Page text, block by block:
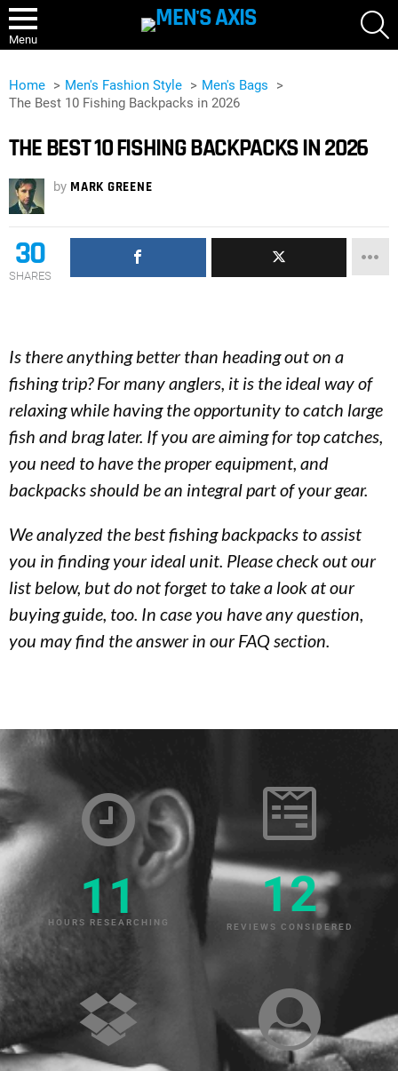
Menu
Home Men's Fashion Style
Men's Bags
The Best 10 Fishing Backpacks in 2026
THE BEST 10 FISHING BACKPACKS IN 2026
by MARK GREENE
30
SHARES
Is there anything better than heading out on a
fishing trip? For many anglers, it is the ideal way of
relaxing while having the opportunity to catch large
fish and brag later. If you are aiming for top catches,
you need to have the proper equipment, and
backpacks should be an integral part of your gear.
We analyzed the best fishing backpacks to assist
you in finding your ideal unit. Please check out our
list below, but do not forget to take a look at our
buying guide, too. In case you have any question,
you may find the answer in our FAQ section.
HOURS RESEARCHING
11
REVIEWS CONSIDERED
12